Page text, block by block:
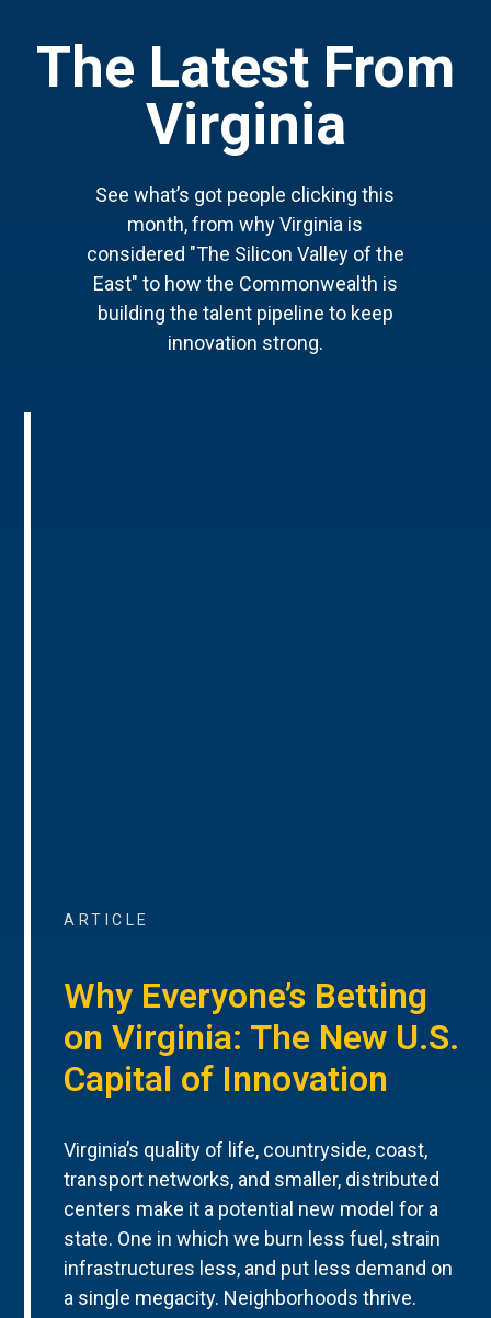
The Latest From
Virginia
See what’s got people clicking this
month, from why Virginia is
considered "The Silicon Valley of the
East" to how the Commonwealth is
building the talent pipeline to keep
innovation strong.
ARTICLE
Why Everyone’s Betting
on Virginia: The New U.S.
Capital of Innovation
Virginia’s quality of life, countryside, coast,
transport networks, and smaller, distributed
centers make it a potential new model for a
state. One in which we burn less fuel, strain
infrastructures less, and put less demand on
a single megacity. Neighborhoods thrive.